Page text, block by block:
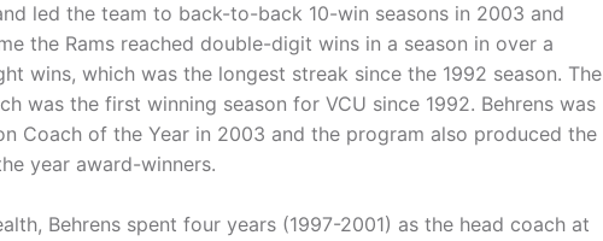
led the team to back-to-back 10-win seasons in 2003 and
the Rams reached double-digit wins in a season in over a
wins, which was the longest streak since the 1992 season. The
was the first winning season for VCU since 1992. Behrens was
Coach of the Year in 2003 and the program also produced the
year award-winners.
Behrens spent four years (1997-2001) as the head coach at